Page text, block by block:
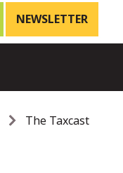
NEWSLETTER
The Taxcast